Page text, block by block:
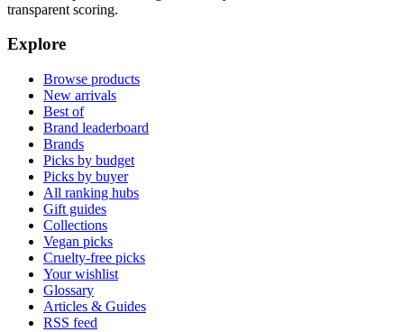
transparent scoring.
Explore
Browse products
New arrivals
Best of
Brand leaderboard
Brands
Picks by budget
Picks by buyer
All ranking hubs
Gift guides
Collections
Vegan picks
Cruelty-free picks
Your wishlist
Glossary
Articles & Guides
RSS feed